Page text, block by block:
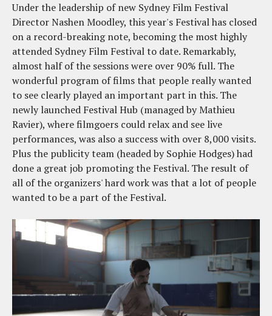
Under the leadership of new Sydney Film Festival
Director Nashen Moodley, this year's Festival has closed
on a record-breaking note, becoming the most highly
attended Sydney Film Festival to date. Remarkably,
almost half of the sessions were over 90% full. The
wonderful program of films that people really wanted
to see clearly played an important part in this. The
newly launched Festival Hub (managed by Mathieu
Ravier), where filmgoers could relax and see live
performances, was also a success with over 8,000 visits.
Plus the publicity team (headed by Sophie Hodges) had
done a great job promoting the Festival. The result of
all of the organizers' hard work was that a lot of people
wanted to be a part of the Festival.